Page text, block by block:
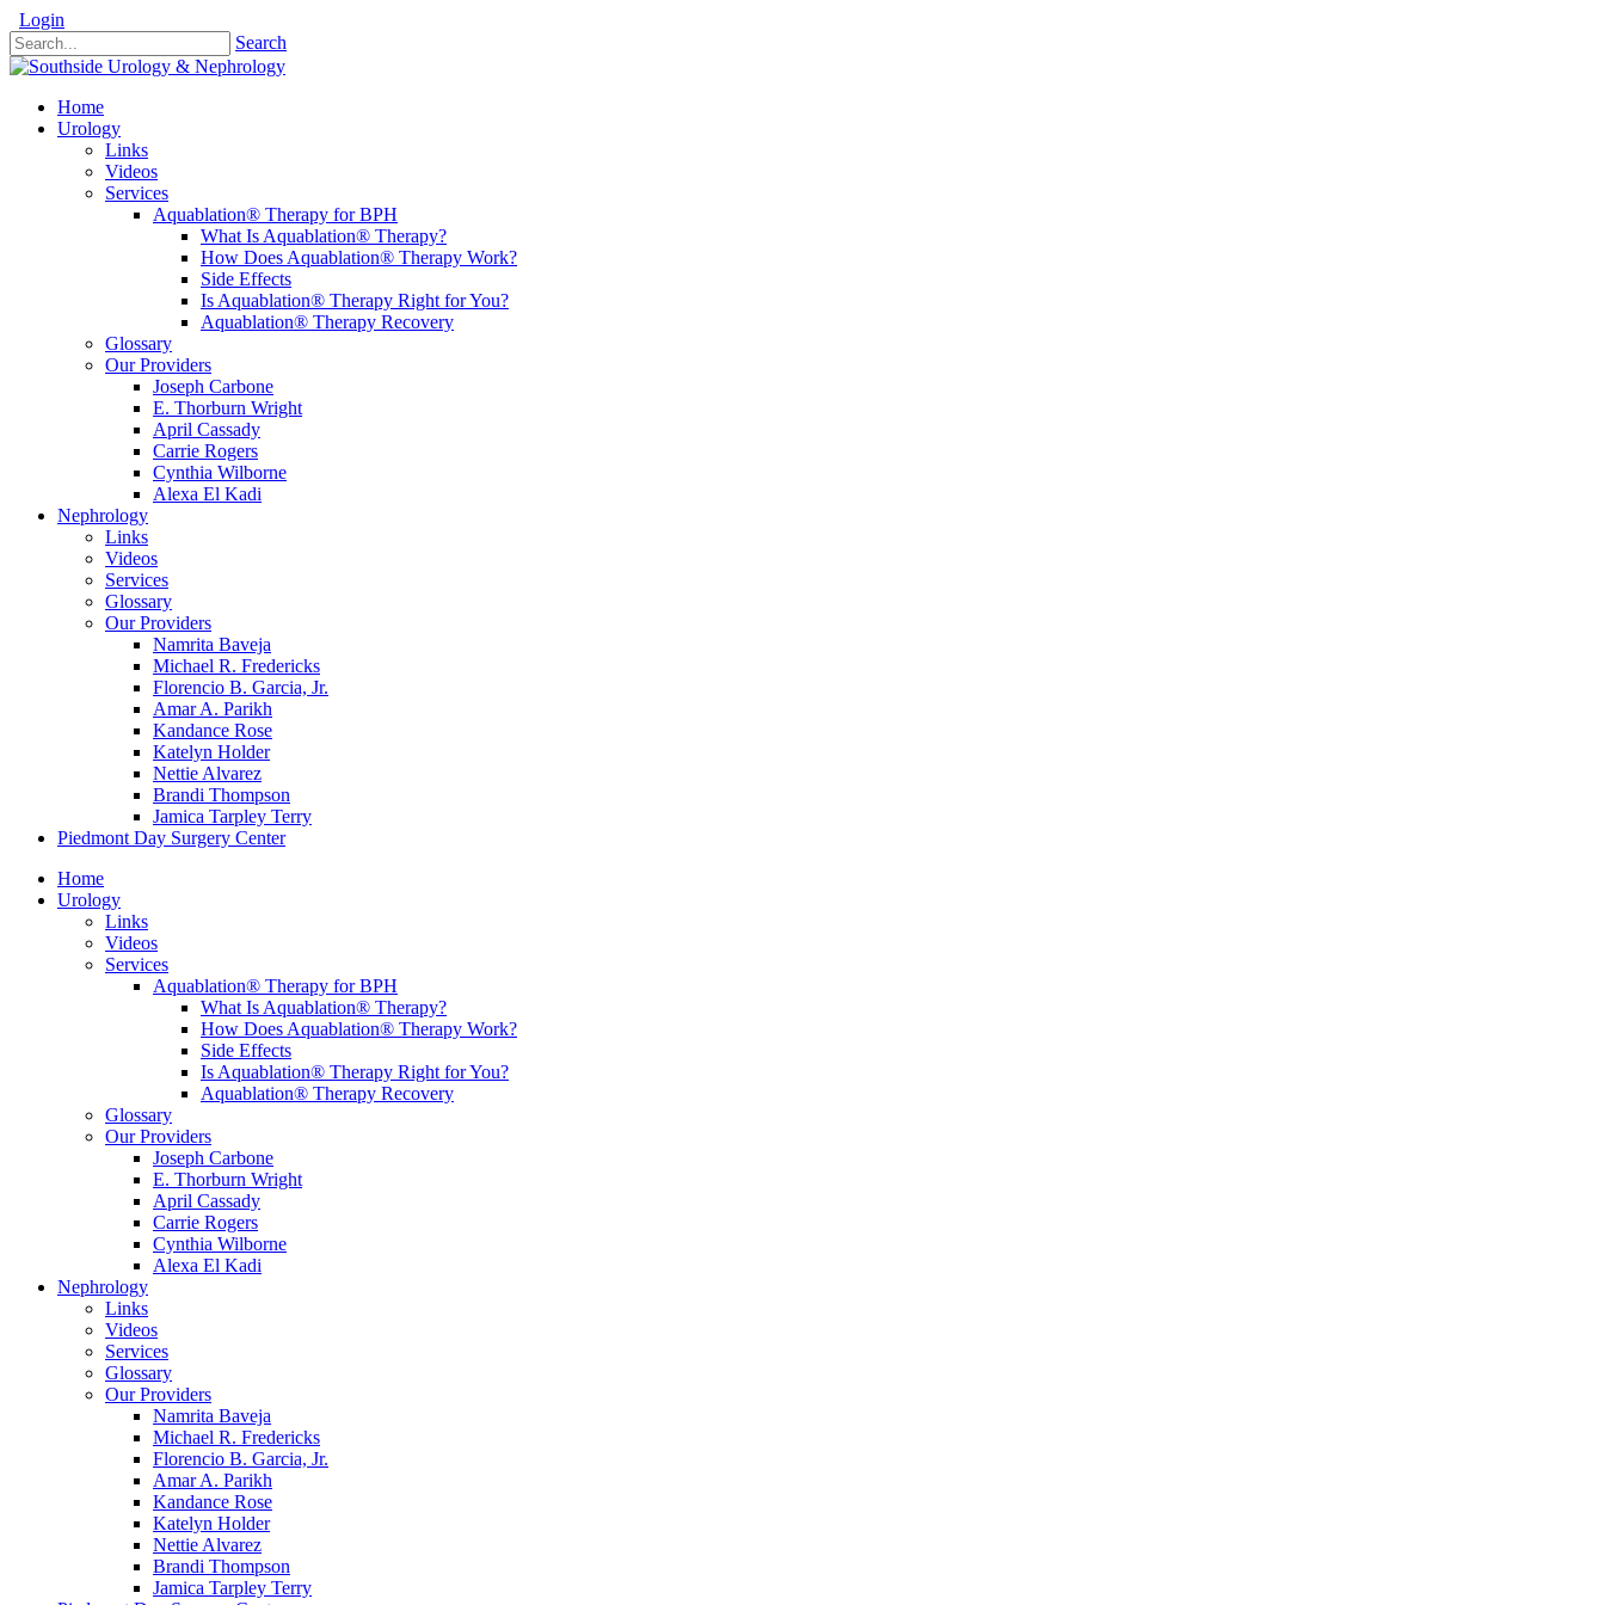
Login
Search
Home
Urology
Links
Videos
Services
Aquablation® Therapy for BPH
What Is Aquablation® Therapy?
How Does Aquablation® Therapy Work?
Side Effects
Is Aquablation® Therapy Right for You?
Aquablation® Therapy Recovery
Glossary
Our Providers
Joseph Carbone
E. Thorburn Wright
April Cassady
Carrie Rogers
Cynthia Wilborne
Alexa El Kadi
Nephrology
Links
Videos
Services
Glossary
Our Providers
Namrita Baveja
Michael R. Fredericks
Florencio B. Garcia, Jr.
Amar A. Parikh
Kandance Rose
Katelyn Holder
Nettie Alvarez
Brandi Thompson
Jamica Tarpley Terry
Piedmont Day Surgery Center
Home
Urology
Links
Videos
Services
Aquablation® Therapy for BPH
What Is Aquablation® Therapy?
How Does Aquablation® Therapy Work?
Side Effects
Is Aquablation® Therapy Right for You?
Aquablation® Therapy Recovery
Glossary
Our Providers
Joseph Carbone
E. Thorburn Wright
April Cassady
Carrie Rogers
Cynthia Wilborne
Alexa El Kadi
Nephrology
Links
Videos
Services
Glossary
Our Providers
Namrita Baveja
Michael R. Fredericks
Florencio B. Garcia, Jr.
Amar A. Parikh
Kandance Rose
Katelyn Holder
Nettie Alvarez
Brandi Thompson
Jamica Tarpley Terry